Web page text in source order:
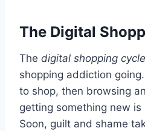
The Digital
The digital shopping cycle
shopping addiction
to shop, then browsing
getting something new
Soon, guilt and shame